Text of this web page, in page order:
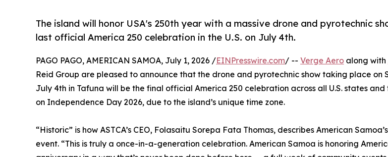
The island will honor USA's 250th year with a massive drone and pyrotechnic
last official America 250 celebration in the U.S. on July 4th.
PAGO PAGO, AMERICAN SAMOA, July 1, 2026 /EINPresswire.com/ -- Verge Aero along with
Reid Group are pleased to announce that the drone and pyrotechnic show taking place on
July 4th in Tafuna will be the final official America 250 celebration across all U.S. states
on Independence Day 2026, due to the island’s unique time zone.
“Historic” is how ASTCA’s CEO, Folasaitu Sorepa Fata Thomas, describes American
event. “This is truly a once-in-a-generation celebration. American Samoa is honoring